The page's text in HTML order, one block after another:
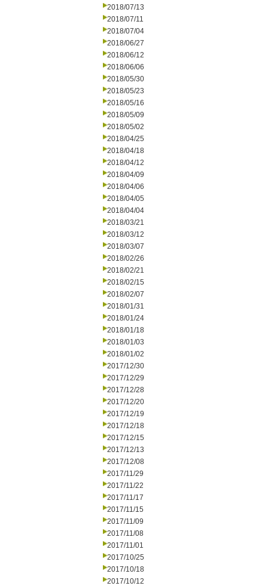
2018/07/13
2018/07/11
2018/07/04
2018/06/27
2018/06/12
2018/06/06
2018/05/30
2018/05/23
2018/05/16
2018/05/09
2018/05/02
2018/04/25
2018/04/18
2018/04/12
2018/04/09
2018/04/06
2018/04/05
2018/04/04
2018/03/21
2018/03/12
2018/03/07
2018/02/26
2018/02/21
2018/02/15
2018/02/07
2018/01/31
2018/01/24
2018/01/18
2018/01/03
2018/01/02
2017/12/30
2017/12/29
2017/12/28
2017/12/20
2017/12/19
2017/12/18
2017/12/15
2017/12/13
2017/12/08
2017/11/29
2017/11/22
2017/11/17
2017/11/15
2017/11/09
2017/11/08
2017/11/01
2017/10/25
2017/10/18
2017/10/12